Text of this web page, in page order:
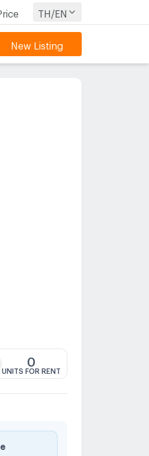
TH/EN
New Listing
0
UNITS FOR RENT